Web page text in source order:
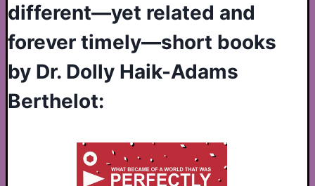
different—yet related and
forever timely—short books
by Dr. Dolly Haik-Adams
Berthelot: